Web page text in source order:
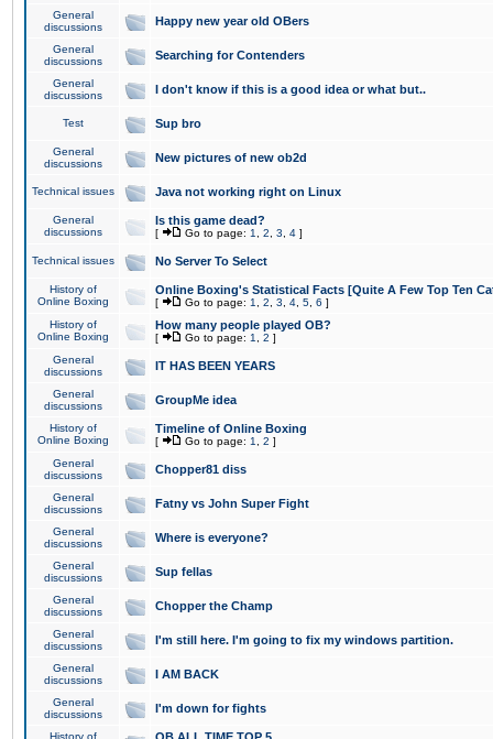
General
discussions
Happy new year old OBers
General
discussions
Searching for Contenders
General
discussions
I don't know if this is a good idea or what but..
Test Sup bro
General
discussions
New pictures of new ob2d
Technical issues Java not working right on Linux
General
discussions
Is this game dead?
[ Go to page: 1 2 3 4 ]
Technical issues No Server To Select
History of
Online Boxing
Online Boxing's Statistical Facts [Quite A Few Top Ten
[ Go to page: 1 2 3 4 5 6 ]
History of
Online Boxing
How many people played OB?
[ Go to page: 1 2 ]
General
discussions
IT HAS BEEN YEARS
General
discussions
GroupMe idea
History of
Online Boxing
Timeline of Online Boxing
[ Go to page: 1 2 ]
General
discussions
Chopper81 diss
General
discussions
Fatny vs John Super Fight
General
discussions
Where is everyone?
General
discussions
Sup fellas
General
discussions
Chopper the Champ
General
discussions
I'm still here. I'm going to fix my windows partition.
General
discussions
I AM BACK
General
discussions
I'm down for fights
History of